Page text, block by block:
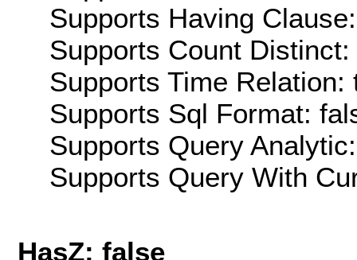
Supports Having
Supports Count Distinct:
Supports Time Relation:
Supports Sql Format:
Supports Query
Supports Query With
HasZ: false